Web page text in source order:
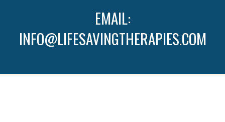
EMAIL:
INFO@LIFESAVINGTHERAPIES.COM